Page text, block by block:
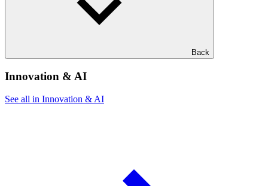
Back
Innovation & AI
See all in Innovation & AI